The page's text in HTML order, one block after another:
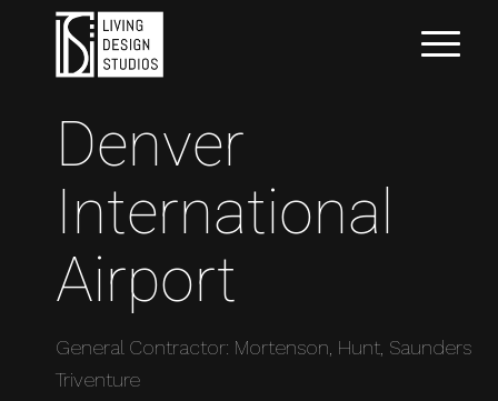
Denver
International
Airport
General Contractor: Mortenson, Hunt, Saunders
Triventure